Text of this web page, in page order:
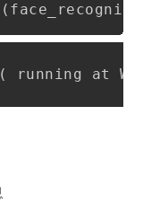
(
Copy